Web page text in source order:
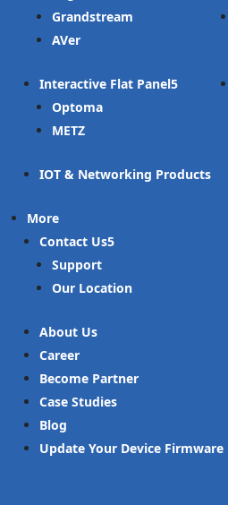
Grandstream
AVer
Interactive Flat Panel
Optoma
METZ
IOT & Networking Products
More
Contact Us
Support
Our Location
About Us
Career
Become Partner
Case Studies
Blog
Update Your Device Firmware